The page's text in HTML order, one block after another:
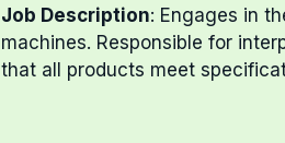
Job Description: Engages in
machines. Responsible for
that all products meet